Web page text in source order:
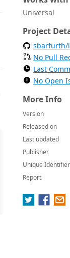
Universal
Project
sbarfurth/
No Pull
Last
No Open
More Info
Version
Released on
Last updated
Publisher
Unique Identifier
Report